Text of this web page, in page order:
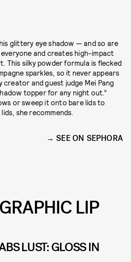
glittery eye shadow — and so are
and creates high-impact
This silky powder formula is flecked
sparkles, so it never appears
and guest judge Mei Pang
topper for any night out.”
or sweep it onto bare lids to
she recommends.
SEE ON SEPHORA
LIP
LUST: GLOSS IN